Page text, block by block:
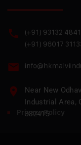
(+91) 93132
(+91) 96017
Near New
Industrial Area,
382415
Privacy Policy